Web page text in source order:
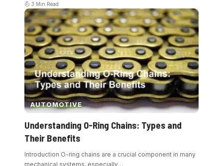
3 Min Read
AUTOMOTIVE
Understanding O-Ring Chains: Types and
Their Benefits
Introduction O-ring chains are a crucial component in many
mechanical systems, especially…